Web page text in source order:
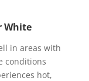
White
in areas with
conditions
hot,